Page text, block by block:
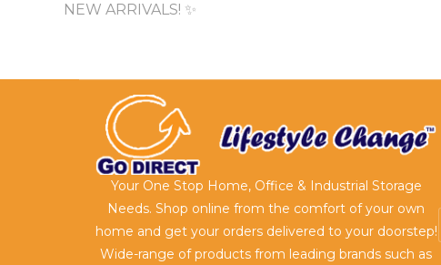
NEW ARRIVALS! ✨
Your One Stop Home, Office & Industrial Storage
Needs. Shop online from the comfort of your own
home and get your orders delivered to your doorstep!
Wide-range of products from leading brands such as